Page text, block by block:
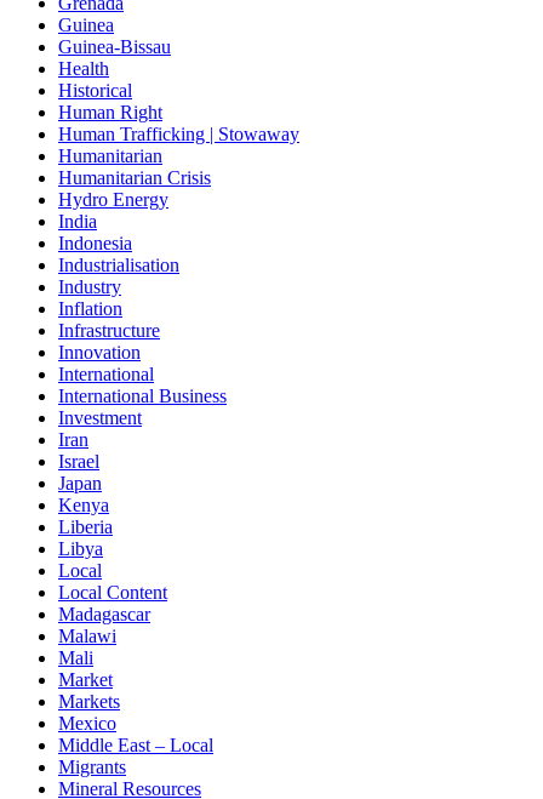
Guinea
Guinea-Bissau
Health
Historical
Human Right
Human Trafficking | Stowaway
Humanitarian
Humanitarian Crisis
Hydro Energy
India
Indonesia
Industrialisation
Industry
Inflation
Infrastructure
Innovation
International
International Business
Investment
Iran
Israel
Japan
Kenya
Liberia
Libya
Local
Local Content
Madagascar
Malawi
Mali
Market
Markets
Mexico
Middle East – Local
Migrants
Mineral Resources